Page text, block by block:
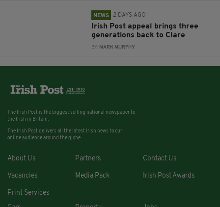
NEWS 2 DAYS AGO
Irish Post appeal brings three
generations back to Clare
BY: MARK MURPHY
The Irish Post is the biggest selling national newspaper to
the Irish in Britain.
The Irish Post delivers all the latest Irish news to our
online audience around the globe.
About Us Partners Contact Us
Vacancies Media Pack Irish Post Awards
Print Services